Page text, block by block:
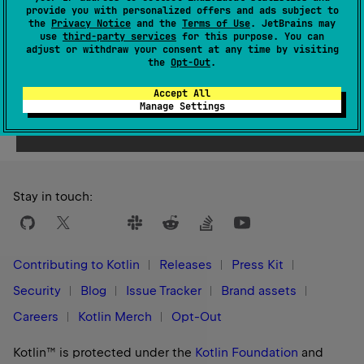
provide you with personalized offers and ads subject to
the Privacy Notice and the Terms of Use. JetBrains may
use third-party services for this purpose. You can
adjust or withdraw your consent at any time by visiting
the Opt-Out.
Accept All
Manage Settings
Was this page helpful? Yes No
Stay in touch:
Contributing to Kotlin Releases
Press Kit
Security
Blog Issue Tracker
Brand assets
Careers
Kotlin Merch Opt-Out
Kotlin™ is protected under the Kotlin Foundation and